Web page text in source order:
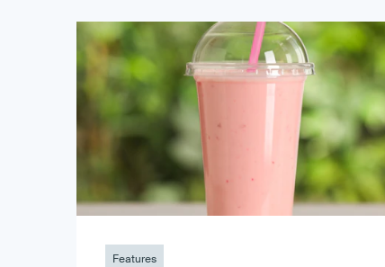
Features